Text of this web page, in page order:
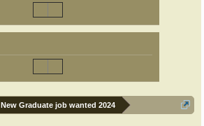
New Graduate job wanted 2024